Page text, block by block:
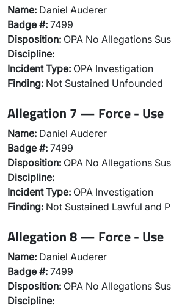
Name: Daniel Auderer
Badge #: 7499
Disposition: OPA No Allegations
Discipline:
Incident Type: OPA Investigation
Finding: Not Sustained Unfounded
Allegation 7 — Force - Use
Name: Daniel Auderer
Badge #: 7499
Disposition: OPA No Allegations
Discipline:
Incident Type: OPA Investigation
Finding: Not Sustained Lawful and
Allegation 8 — Force - Use
Name: Daniel Auderer
Badge #: 7499
Disposition: OPA No Allegations
Discipline: